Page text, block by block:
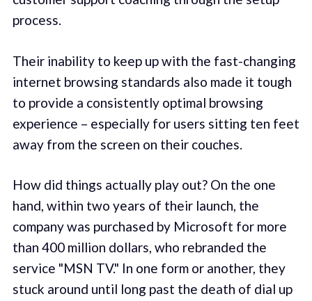
process.
Their inability to keep up with the fast-changing
internet browsing standards also made it tough
to provide a consistently optimal browsing
experience – especially for users sitting ten feet
away from the screen on their couches.
How did things actually play out? On the one
hand, within two years of their launch, the
company was purchased by Microsoft for more
than 400 million dollars, who rebranded the
service "MSN TV." In one form or another, they
stuck around until long past the death of dial up